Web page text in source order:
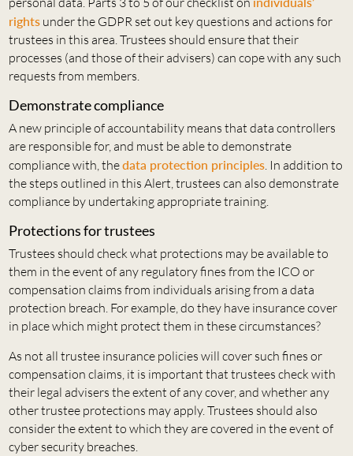
rightsunder the GDPR set out key questions and actions for
trustees in this area. Trustees should ensure that their
processes (and those of their advisers) can cope with any such
requests from members.
Demonstrate compliance
A new principle of accountability means that data controllers
are responsible for, and must be able to demonstrate
compliance with, thedata protection principles. In addition to
the steps outlined in this Alert, trustees can also demonstrate
compliance by undertaking appropriate training.
Protections for trustees
Trustees should check what protections may be available to
them in the event of any regulatory fines from the ICO or
compensation claims from individuals arising from a data
protection breach. For example, do they have insurance cover
in place which might protect them in these circumstances?
As not all trustee insurance policies will cover such fines or
compensation claims, it is important that trustees check with
their legal advisers the extent of any cover, and whether any
other trustee protections may apply. Trustees should also
consider the extent to which they are covered in the event of
cyber security breaches.